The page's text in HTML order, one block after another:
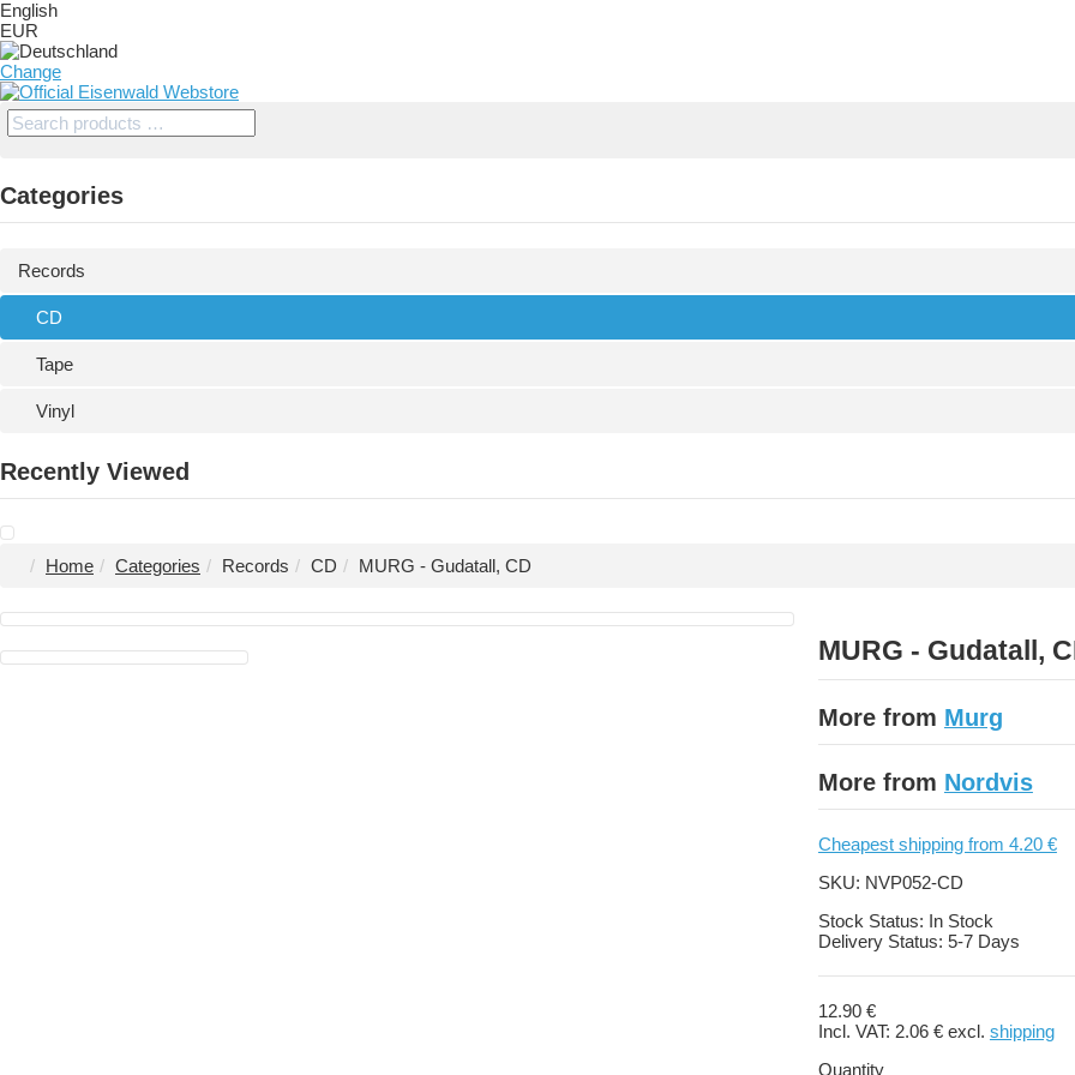
English
EUR
Change
Categories
Records
CD
Tape
Vinyl
Recently Viewed
Home Categories Records CD MURG - Gudatall, CD
MURG - Gudatall,
More from Murg
More from Nordvis
Cheapest shipping from 4.20 €
SKU: NVP052-CD
Stock Status: In Stock
Delivery Status: 5-7 Days
12.90 €
Incl. VAT: 2.06 €excl. shipping
Quantity